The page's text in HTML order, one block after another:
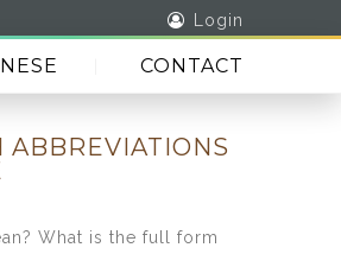
Login
CONTACT
ABBREVIATIONS
What is the full form